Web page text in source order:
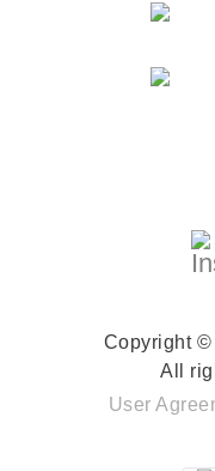
Copyright ©
All
User